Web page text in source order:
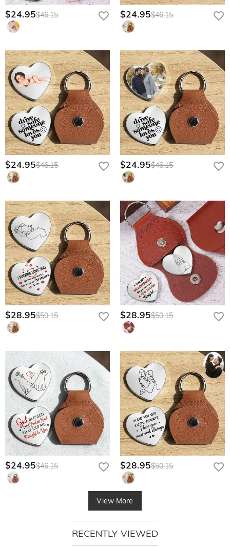
$24.95$46.15 $24.95$46.15
$24.95$46.15 $24.95$46.15
$28.95$50.15 $28.95$50.15
$24.95$46.15 $28.95$50.15
View More
RECENTLY VIEWED